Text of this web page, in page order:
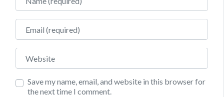
Email
Website
Save my name, email, and website in this browser for
the next time I comment.